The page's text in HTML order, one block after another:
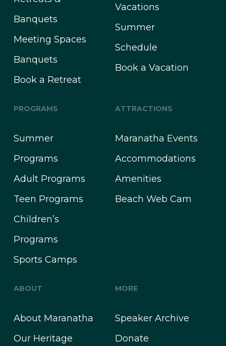
Banquets
Meeting Spaces
Banquets
Book a Retreat
Vacations
Summer
Schedule
Book a Vacation
PROGRAMS
Summer
Programs
Adult Programs
Teen Programs
Children’s
Programs
Sports Camps
ATTRACTIONS
Maranatha Events
Accommodations
Amenities
Beach Web Cam
ABOUT
About Maranatha
Our Heritage
MORE
Speaker Archive
Donate